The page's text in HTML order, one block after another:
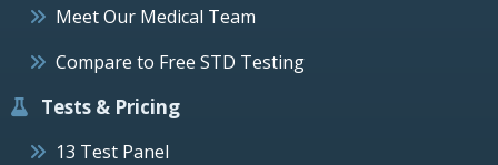
Meet Our Medical Team
Compare to Free STD Testing
Tests & Pricing
13 Test Panel